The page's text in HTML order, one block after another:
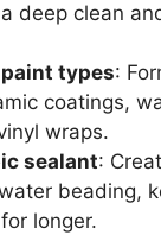
deep clean
types:
coatings,
wraps.
sealant:
beading,
longer.